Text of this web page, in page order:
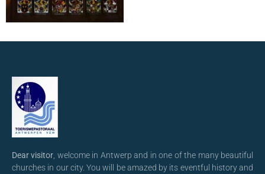
Dear visitor , welcome in Antwerp and in one of the many beautiful
churches in our city. You will be amazed by its eventful history and